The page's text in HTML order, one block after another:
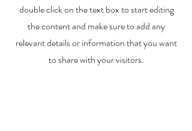
double click on the text box to start editing
the content and make sure to add any
relevant details or information that you want
to share with your visitors.